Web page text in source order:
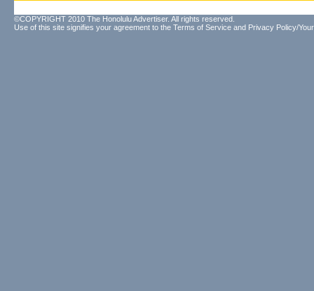
©COPYRIGHT 2010 The Honolulu Advertiser. All rights reserved.
Use of this site signifies your agreement to the Terms of Service and Privacy Policy/